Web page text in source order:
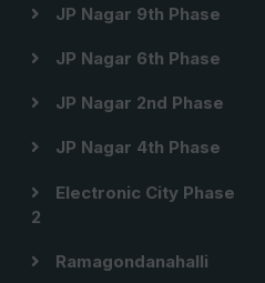
JP Nagar 9th Phase
JP Nagar 6th Phase
JP Nagar 2nd Phase
JP Nagar 4th Phase
Electronic City Phase
2
Ramagondanahalli